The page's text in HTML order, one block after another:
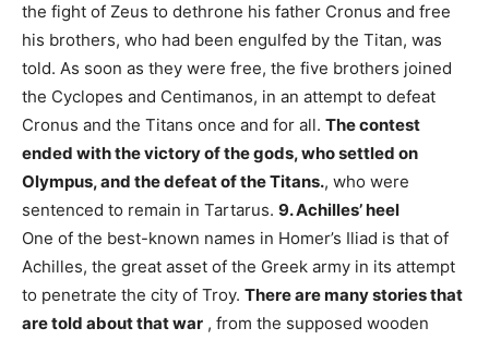
the fight of Zeus to dethrone his father Cronus and free
his brothers, who had been engulfed by the Titan, was
told. As soon as they were free, the five brothers joined
the Cyclopes and Centimanos, in an attempt to defeat
Cronus and the Titans once and for all. The contest
ended with the victory of the gods, who settled on
Olympus, and the defeat of the Titans., who were
sentenced to remain in Tartarus. 9. Achilles’ heel
One of the best-known names in Homer’s Iliad is that of
Achilles, the great asset of the Greek army in its attempt
to penetrate the city of Troy. There are many stories that
are told about that war , from the supposed wooden